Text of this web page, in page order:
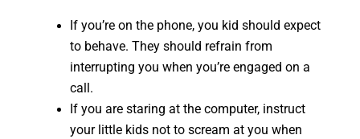
If you’re on the phone, you kid should expect
to behave. They should refrain from
interrupting you when you’re engaged on a
call.
If you are staring at the computer, instruct
your little kids not to scream at you when